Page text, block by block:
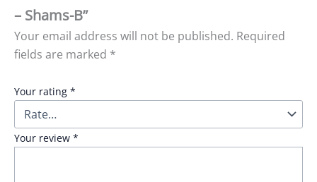
– Shams-B”
Your email address will not be published. Required
fields are marked *
Your rating *
Your review *